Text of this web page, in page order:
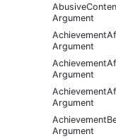
Argument
Argument
Argument
Argument
Argument